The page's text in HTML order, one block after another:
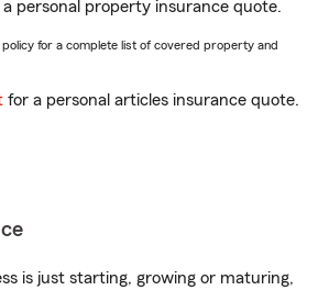
personal property insurance quote.
policy for a complete list of covered property and
for a personal articles insurance quote.
is just starting, growing or maturing,